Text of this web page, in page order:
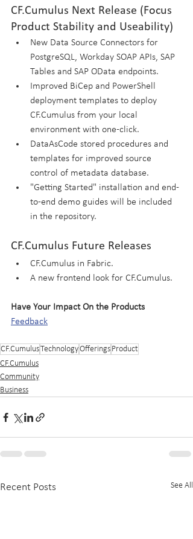
CF.Cumulus Next Release (Focus
Product Stability and Useability)
New Data Source Connectors for
PostgreSQL, Workday SOAP APIs, SAP
Tables and SAP OData endpoints.
Improved BiCep and PowerShell
deployment templates to deploy
CF.Cumulus from your local
environment with one-click.
DataAsCode stored procedures and
templates for improved source
control of metadata database.
"Getting Started" installation and end-
to-end demo guides will be included
in the repository.
CF.Cumulus Future Releases
CF.Cumulus in Fabric.
A new frontend look for CF.Cumulus.
Have Your Impact On the Products
Feedback
CF.CumulusTechnologyOfferings Product
CF.Cumulus
Community
Business
Recent Posts See All